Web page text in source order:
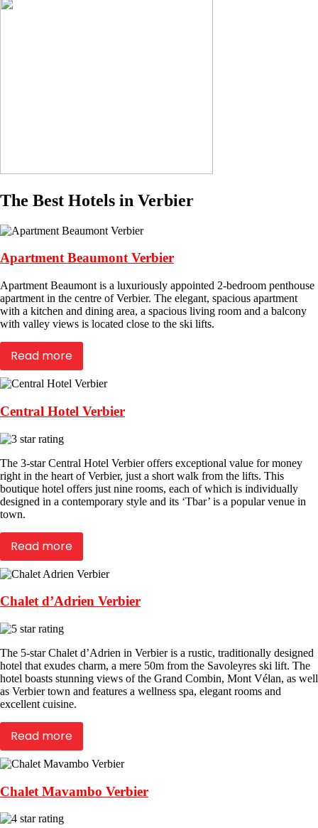
The Best Hotels in Verbier
Apartment Beaumont Verbier
Apartment Beaumont is a luxuriously appointed 2-bedroom penthouse
apartment in the centre of Verbier. The elegant, spacious apartment
with a kitchen and dining area, a spacious living room and a balcony
with valley views is located close to the ski lifts.
Read more
Central Hotel Verbier
The 3-star Central Hotel Verbier offers exceptional value for money
right in the heart of Verbier, just a short walk from the lifts. This
boutique hotel offers just nine rooms, each of which is individually
designed in a contemporary style and its ‘Tbar’ is a popular venue in
town.
Read more
Chalet d’Adrien Verbier
The 5-star Chalet d’Adrien in Verbier is a rustic, traditionally designed
hotel that exudes charm, a mere 50m from the Savoleyres ski lift. The
hotel boasts stunning views of the Grand Combin, Mont Vélan, as well
as Verbier town and features a wellness spa, elegant rooms and
excellent cuisine.
Read more
Chalet Mavambo Verbier